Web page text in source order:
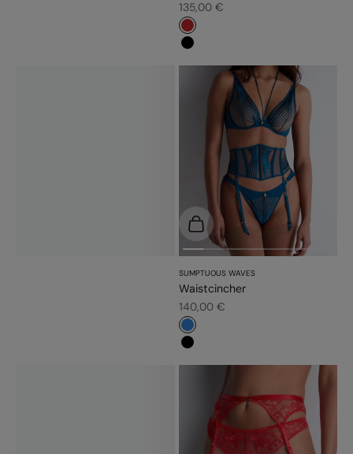
Sale price
135,00 €
#c52828
#000000
SUMPTUOUS WAVES
Waistcincher
Sale price
140,00 €
Choose options
#3483d7
#000000